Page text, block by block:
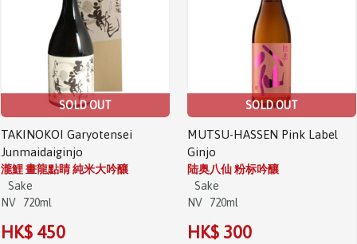
SOLD OUT
TAKINOKOI Garyotensei
Junmaidaiginjo
瀧鯉 畫龍點睛 純米大吟釀
Sake
NV
720ml
HK$ 450
SOLD OUT
MUTSU-HASSEN Pink Label
Ginjo
陆奥八仙 粉标吟釀
Sake
NV
720ml
HK$ 300